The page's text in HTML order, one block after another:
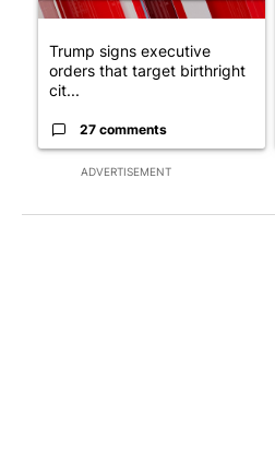
ADVERTISEMENT
Trump signs executive
orders that target birthright
cit...
27 comments